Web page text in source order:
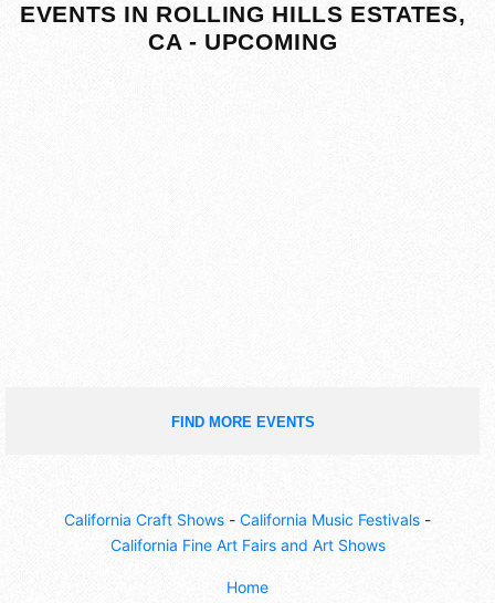
EVENTS IN ROLLING HILLS ESTATES,
CA - UPCOMING
FIND MORE EVENTS
California Craft Shows - California Music Festivals -
California Fine Art Fairs and Art Shows
Home